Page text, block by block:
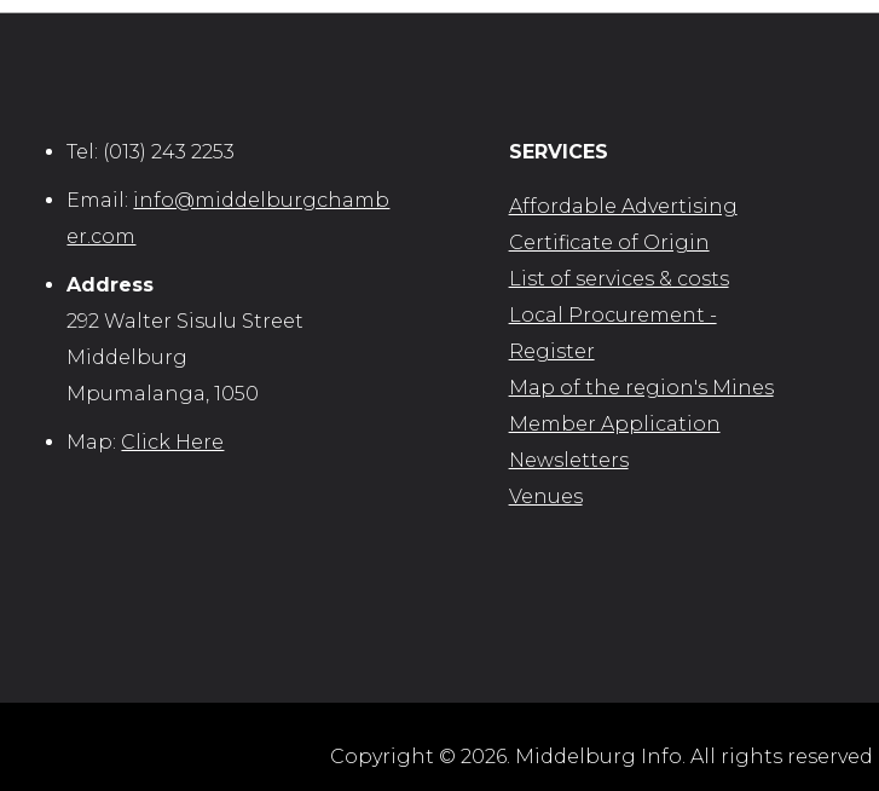
Tel: (013) 243 2253
Email: info@middelburgchamb
er.com
Address
292 Walter Sisulu Street
Middelburg
Mpumalanga, 1050
Map: Click Here
SERVICES
Affordable Advertising
Certificate of Origin
List of services & costs
Local Procurement -
Register
Map of the region's Mines
Member Application
Newsletters
Venues
Copyright © 2026. Middelburg Info. All rights reserved |